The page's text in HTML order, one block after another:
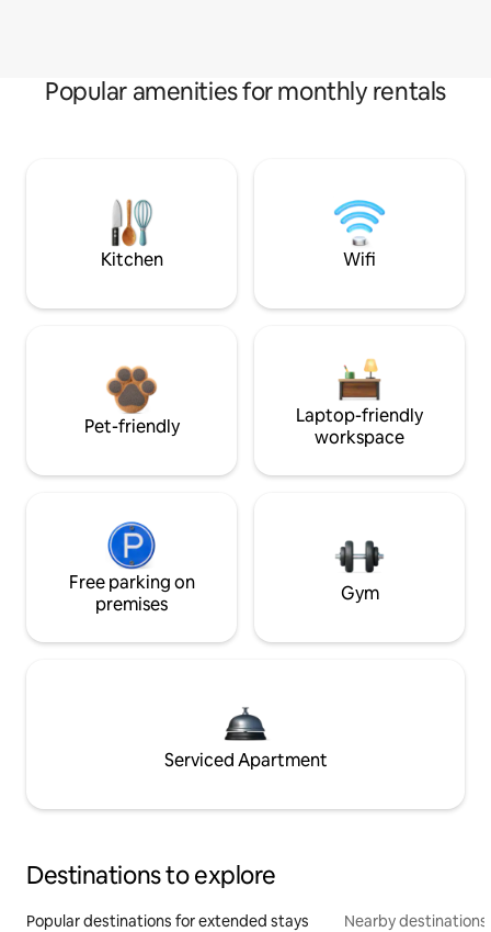
Popular amenities for monthly rentals
Kitchen Wifi
Pet-friendly
Laptop-friendly
workspace
Free parking on
premises
Gym
Serviced Apartment
Destinations to explore
Popular destinations for extended stays Nearby destinations